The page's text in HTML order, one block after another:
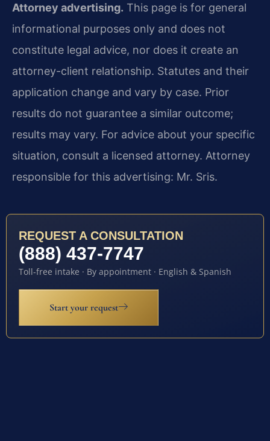
Attorney advertising. This page is for general
informational purposes only and does not
constitute legal advice, nor does it create an
attorney-client relationship. Statutes and their
application change and vary by case. Prior
results do not guarantee a similar outcome;
results may vary. For advice about your specific
situation, consult a licensed attorney. Attorney
responsible for this advertising: Mr. Sris.
REQUEST A CONSULTATION
(888) 437-7747
Toll-free intake · By appointment · English & Spanish
Start your request